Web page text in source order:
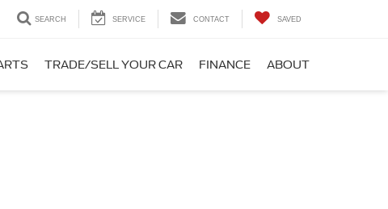
SEARCH SERVICE CONTACT SAVED
TRADE/SELL YOUR CAR FINANCE ABOUT